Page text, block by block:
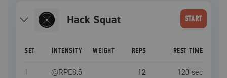
Hack Squat START
SET INTENSITY WEIGHT REPS REST TIME
1 @RPE8.5 12 120 sec